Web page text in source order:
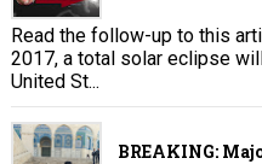
Read the follow-up to this
2017, a total solar eclipse
United St...
BREAKING: